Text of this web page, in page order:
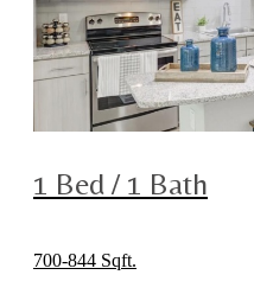
1 Bed / 1 Bath
700-844 Sqft.